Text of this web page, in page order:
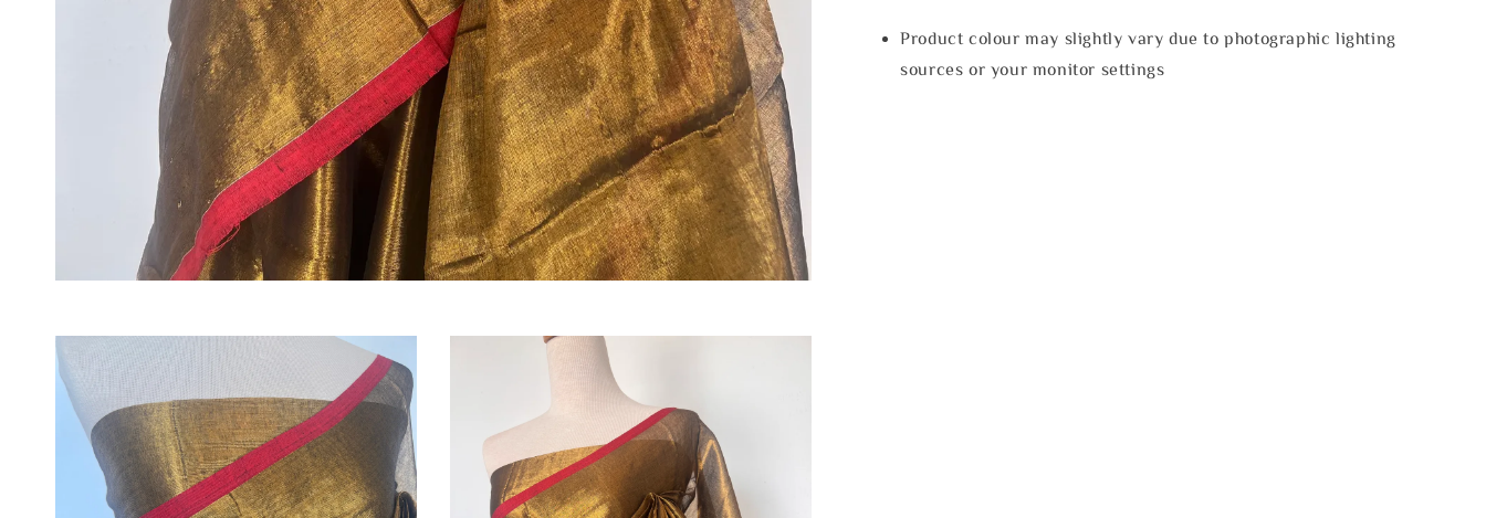
Product colour may slightly vary due to photographic lighting
sources or your monitor settings